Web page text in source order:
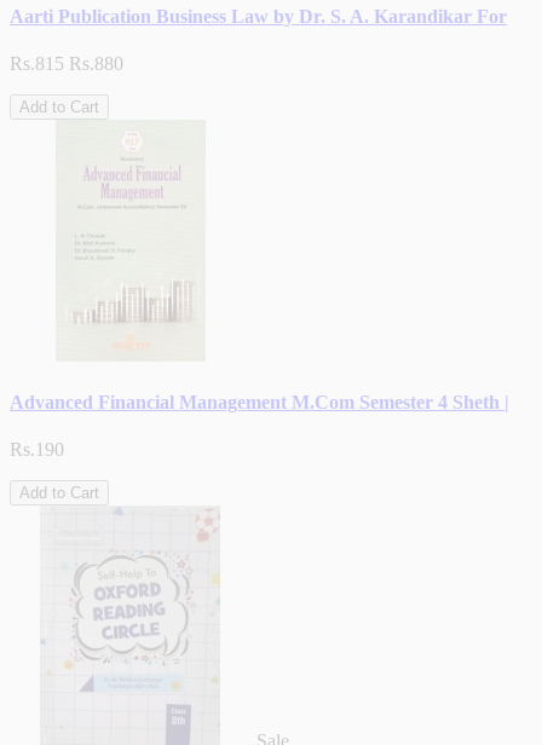
Aarti Publication Business Law by Dr. S. A. Karandikar For
Rs.815 Rs.880
Add to Cart
Advanced Financial Management M.Com Semester 4 Sheth |
Rs.190
Add to Cart